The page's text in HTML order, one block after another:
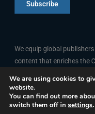
Subscribe
We equip global
content that enriches the
We are using cookies to
website.
You can find out more
switch them off in settings.